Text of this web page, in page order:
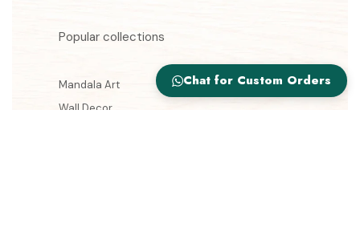
Popular collections
Mandala Art
Wall Decor
Chat for Custom Orders